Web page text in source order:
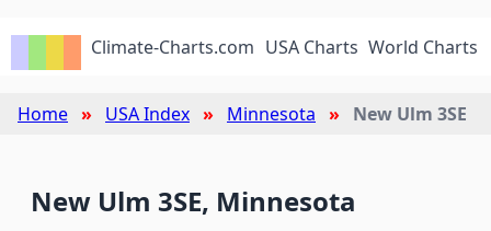
Climate-Charts.com USA Charts World Charts
Home USA Index Minnesota New Ulm 3SE
New Ulm 3SE, Minnesota